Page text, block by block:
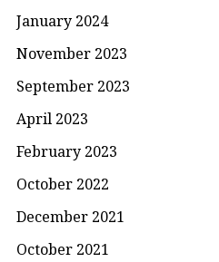
January 2024
November 2023
September 2023
April 2023
February 2023
October 2022
December 2021
October 2021